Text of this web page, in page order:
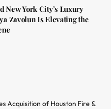
New York City’s Luxury
Zavolun Is Elevating the
Acquisition of Houston Fire &